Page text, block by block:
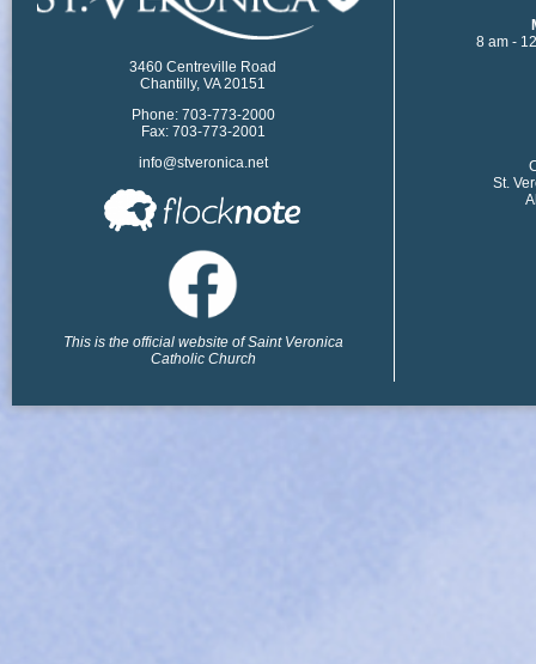
3460 Centreville Road
Chantilly, VA 20151
Phone: 703-773-2000
Fax: 703-773-2001
info@stveronica.net
This is the official website of Saint Veronica
Catholic Church
8 am -
St.